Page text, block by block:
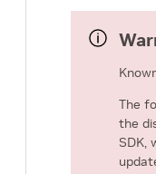
The
the
SDK,